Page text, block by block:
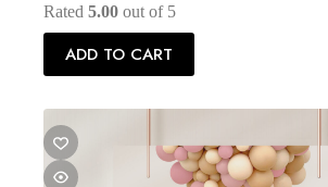
Rated 5.00 out of 5
ADD TO CART